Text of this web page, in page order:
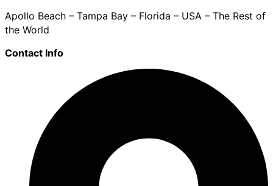
Apollo Beach – Tampa Bay – Florida – USA – The Rest of
the World
Contact Info